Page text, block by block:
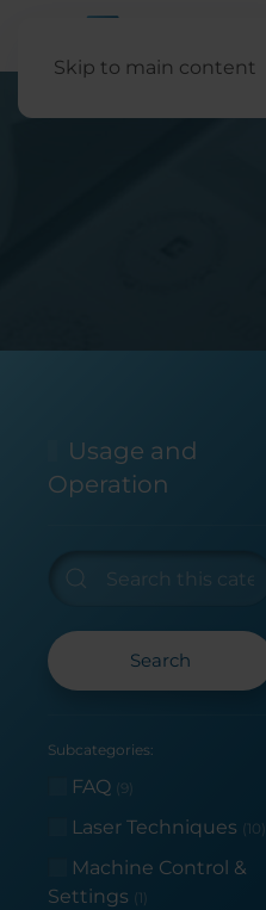
Skip to main content
Usage and
Operation
Search
Subcategories:
FAQ (9)
Laser Techniques (10)
Machine Control &
Settings (1)